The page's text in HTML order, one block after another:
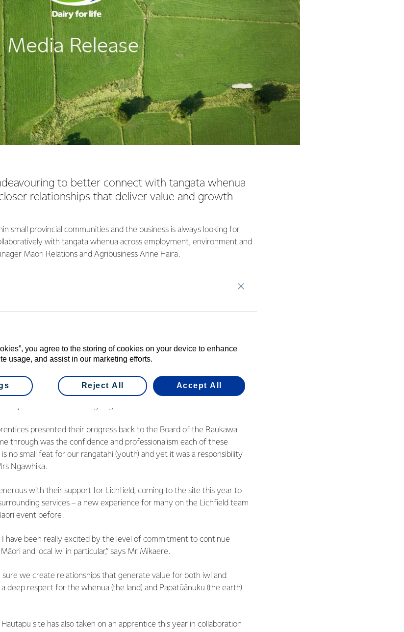
to better connect with tangata whenua
relationships that deliver value and growth
small provincial communities and the business is always looking for
with tangata whenua across employment, environment and
Māori Relations and Agribusiness Anne Haira.
licence to operate; our goal is to be partners in Māori development
space is an initiative piloted in 2014 at the Lichfield site near Tokoroa
with the local iwi,
apprentices.
focus for the last year for South Waikato Operations Manager, Sam
changes around the way Lichfield works with Raukawa.
Manager Lana Ngawhika is impressed with the progress each
year since their training began.
presented their progress back to the Board of the Raukawa
through was the confidence and professionalism each of these
is no small feat for our rangatahi (youth) and yet it was a responsibility
Ngawhika.
with their support for Lichfield, coming to the site this year to
services – a new experience for many on the Lichfield team
event before.
I have been really excited by the level of commitment to continue
and local iwi in particular,” says Mr Mikaere.
we create relationships that generate value for both iwi and
deep respect for the whenua (the land) and Papatūānuku (the earth)
site has also taken on an apprentice this year in collaboration
you agree to the storing of cookies on your device to enhance
usage, and assist in our marketing efforts.
Reject All Accept All